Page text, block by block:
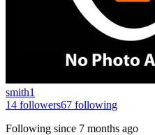
smith1
14 followers67 following
Following since 7 months ago